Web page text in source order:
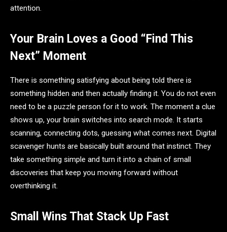
attention.
Your Brain Loves a Good “Find This
Next” Moment
There is something satisfying about being told there is
something hidden and then actually finding it. You do not even
need to be a puzzle person for it to work. The moment a clue
shows up, your brain switches into search mode. It starts
scanning, connecting dots, guessing what comes next. Digital
scavenger hunts are basically built around that instinct. They
take something simple and turn it into a chain of small
discoveries that keep you moving forward without
overthinking it.
Small Wins That Stack Up Fast